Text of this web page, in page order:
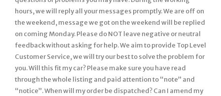
hours, we will reply all your messages promptly. We are off on
the weekend, message we got on the weekend will be replied
on coming Monday. Please do NOT leave negative or neutral
feedback without asking for help. We aim to provide Top Level
Customer Service, we will try our best to solve the problem for
you. Will this fit my car? Please make sure you have read
through the whole listing and paid attention to “note” and
“notice”. When will my order be dispatched? Can I amend my